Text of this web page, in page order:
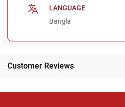
LANGUAGE
Bangla
Customer Reviews